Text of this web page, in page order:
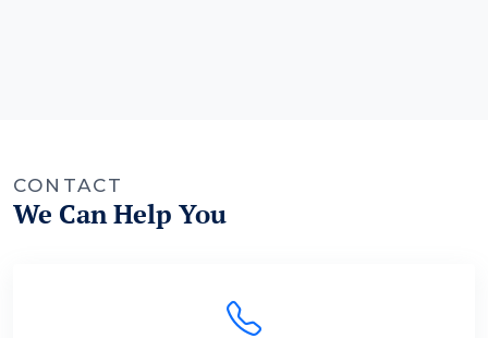
CONTACT
We Can Help You